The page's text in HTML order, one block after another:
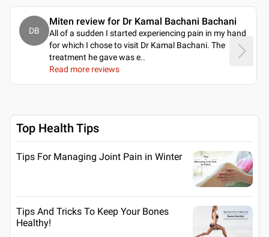
DB
Miten review for Dr Kamal Bachani Bachani
All of a sudden I started experiencing pain in my hand
for which I chose to visit Dr Kamal Bachani. The
treatment he gave was e..
Read more reviews
Top Health Tips
Tips For Managing Joint Pain in Winter
Tips And Tricks To Keep Your Bones
Healthy!